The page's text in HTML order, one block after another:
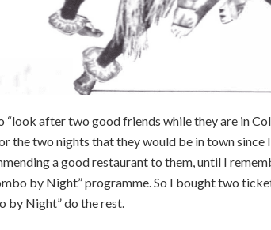
after two good friends while they are in
the two nights that they would be in town since
a good restaurant to them, until I
by Night” programme. So I bought two
by Night” do the rest.